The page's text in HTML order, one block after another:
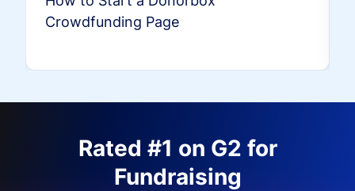
Crowdfunding Page
Rated #1 on G2 for
Fundraising